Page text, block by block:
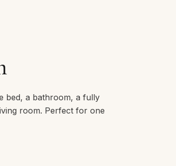
bed, a bathroom, a fully
room. Perfect for one